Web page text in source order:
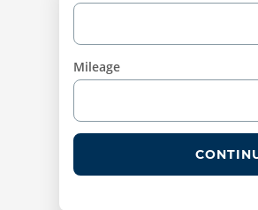
Mileage